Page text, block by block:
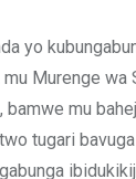
yo
Murenge wa
bamwe mu
tugari